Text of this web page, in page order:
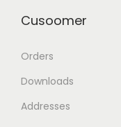
Cusoomer
Orders
Downloads
Addresses